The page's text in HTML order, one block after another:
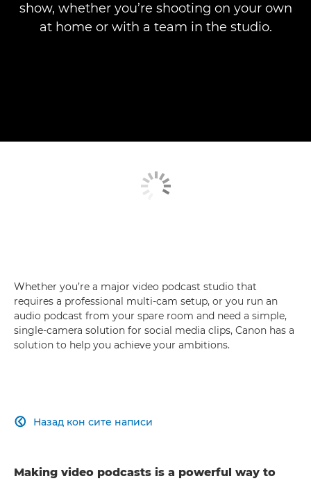
show, whether you’re shooting on your own
at home or with a team in the studio.
Whether you’re a major video podcast studio that
requires a professional multi-cam setup, or you run an
audio podcast from your spare room and need a simple,
single-camera solution for social media clips, Canon has a
solution to help you achieve your ambitions.
Назад кон сите написи

Making video podcasts is a powerful way to